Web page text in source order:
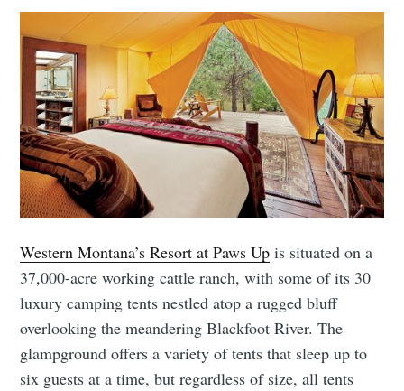
Western Montana’s Resort at Paws Up is situated on a
37,000-acre working cattle ranch, with some of its 30
luxury camping tents nestled atop a rugged bluff
overlooking the meandering Blackfoot River. The
glampground offers a variety of tents that sleep up to
six guests at a time, but regardless of size, all tents